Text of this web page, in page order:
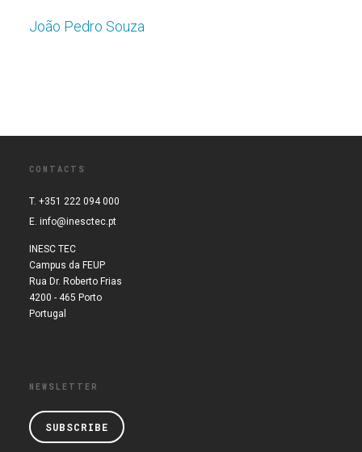
João Pedro Souza
CONTACTS
T. +351 222 094 000
E. info@inesctec.pt
INESC TEC
Campus da FEUP
Rua Dr. Roberto Frias
4200 - 465 Porto
Portugal
NEWSLETTER
SUBSCRIBE